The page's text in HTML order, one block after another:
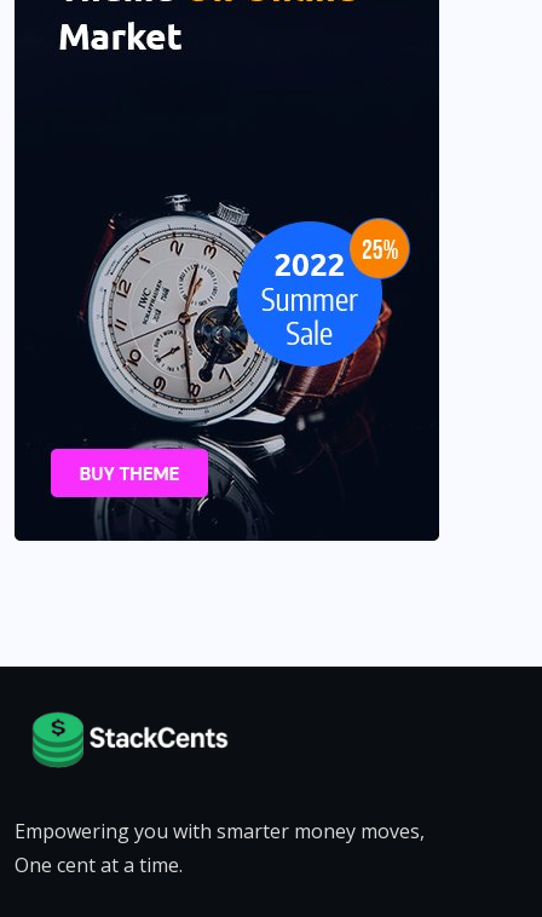
Empowering you with smarter money moves,
One cent at a time.